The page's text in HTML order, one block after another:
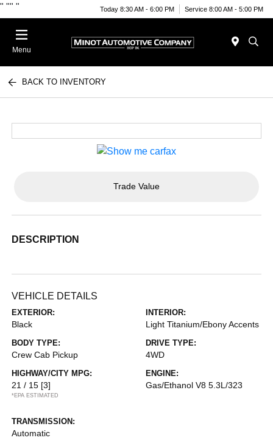
" "" " Today 8:30 AM - 6:00 PM Service 8:00 AM - 5:00 PM
Menu
BACK TO INVENTORY
Trade Value
DESCRIPTION
VEHICLE DETAILS
EXTERIOR:
Black
INTERIOR:
Light Titanium/Ebony Accents
BODY TYPE:
Crew Cab Pickup
DRIVE TYPE:
4WD
HIGHWAY/CITY MPG:
21 / 15 [3]
*EPA ESTIMATED
ENGINE:
Gas/Ethanol V8 5.3L/323
TRANSMISSION:
Automatic